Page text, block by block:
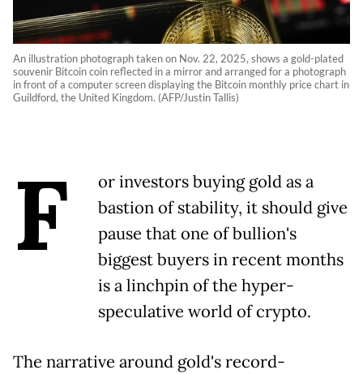
An illustration photograph taken on Nov. 22, 2025, shows a gold-plated
souvenir Bitcoin coin reflected in a mirror and arranged for a photograph
in front of a computer screen displaying the Bitcoin monthly price chart in
Guildford, the United Kingdom. (AFP/Justin Tallis)
F
or investors buying gold as a
bastion of stability, it should give
pause that one of bullion's
biggest buyers in recent months
is a linchpin of the hyper-
speculative world of crypto.
The narrative around gold's record-